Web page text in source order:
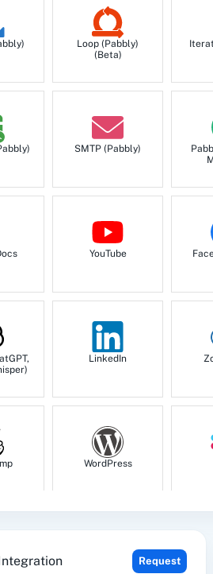
Loop (Pabbly)
(Beta)
SMTP (Pabbly)
YouTube
LinkedIn
WordPress
Instagram for
Request